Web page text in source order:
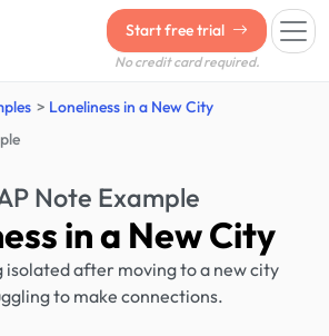
Start free trial
No credit card required.
Loneliness in a New City
Note Example
in a New City
isolated after moving to a new city
to make connections.